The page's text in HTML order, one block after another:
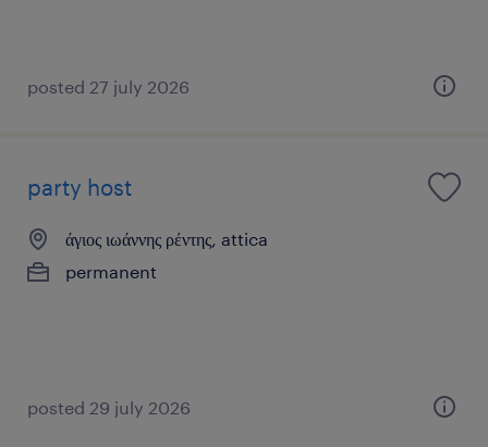
posted 27 july 2026
party host
άγιος ιωάννης ρέντης, attica
permanent
posted 29 july 2026